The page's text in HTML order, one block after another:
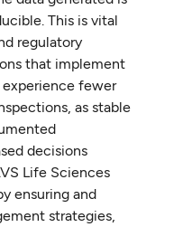
This is vital
regulatory
that implement
experience fewer
as stable
decisions
Life Sciences
ensuring and
strategies,